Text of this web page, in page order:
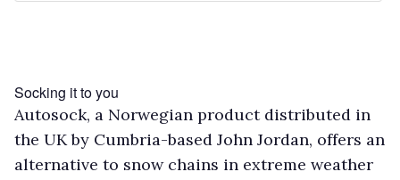
Socking it to you
Autosock, a Norwegian product distributed in
the UK by Cumbria-based John Jordan, offers an
alternative to snow chains in extreme weather